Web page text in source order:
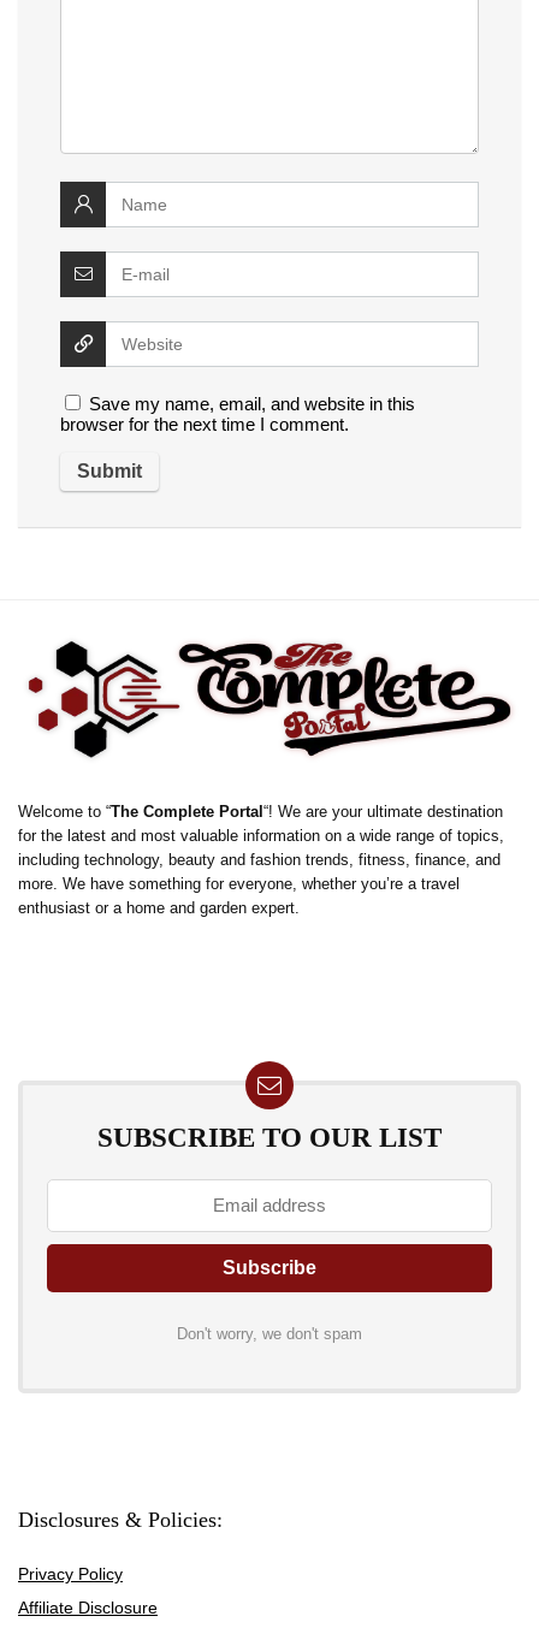
Save my name, email, and website in this
browser for the next time I comment.
Welcome to “The Complete Portal “! We are your ultimate destination
for the latest and most valuable information on a wide range of topics,
including technology, beauty and fashion trends, fitness, finance, and
more. We have something for everyone, whether you’re a travel
enthusiast or a home and garden expert.
SUBSCRIBE TO OUR LIST
Don't worry, we don't spam
Disclosures & Policies:
Privacy Policy
Affiliate Disclosure